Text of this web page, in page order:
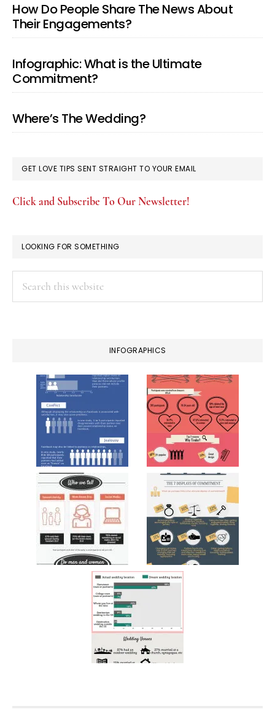
How Do People Share The News About
Their Engagements?
Infographic: What is the Ultimate
Commitment?
Where’s The Wedding?
GET LOVE TIPS SENT STRAIGHT TO YOUR EMAIL
Click and Subscribe To Our Newsletter!
LOOKING FOR SOMETHING
INFOGRAPHICS